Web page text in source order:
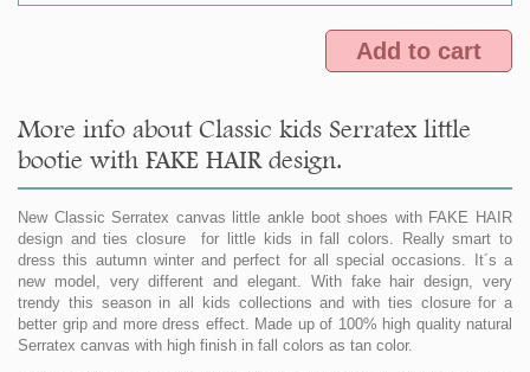
Add to cart
More info about Classic kids Serratex little
bootie with FAKE HAIR design.
New Classic Serratex canvas little ankle boot shoes with FAKE HAIR
design and ties closure for little kids in fall colors. Really smart to
dress this autumn winter and perfect for all special occasions. It´s a
new model, very different and elegant. With fake hair design, very
trendy this season in all kids collections and with ties closure for a
better grip and more dress effect. Made up of 100% high quality natural
Serratex canvas with high finish in fall colors as tan color.